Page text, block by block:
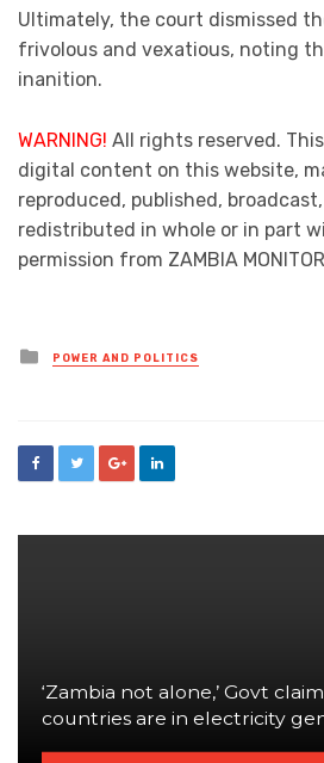
Ultimately, the court dismissed
frivolous and vexatious, noting
inanition.
WARNING! All rights reserved.
digital content on this website,
reproduced, published,
redistributed in whole or in part
permission from ZAMBIA
Posted
in
POWER AND POLITICS
‘Zambia not alone,’ Govt
countries are in electricity